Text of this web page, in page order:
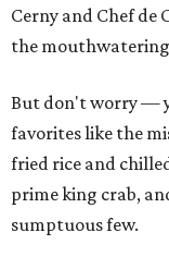
Cerny and Chef de
the
But don't worry —
favorites like the
fried rice and
prime king crab,
sumptuous few.